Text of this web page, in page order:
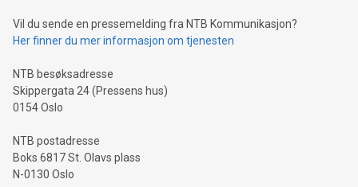
traveling abroad. The character also resembles the fleeting
moment of a barefooted striker poised to shoot, evoking the
people across the wo
Vil du sende en pressemelding fra NTB Kommunikasjon?
Her finner du mer informasjon om tjenesten
NTB besøksadresse
Skippergata 24 (Pressens hus)
0154 Oslo
NTB postadresse
Boks 6817 St. Olavs plass
N-0130 Oslo